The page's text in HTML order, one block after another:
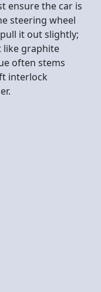
ensure the car is
steering wheel
it out slightly;
like graphite
often stems
interlock